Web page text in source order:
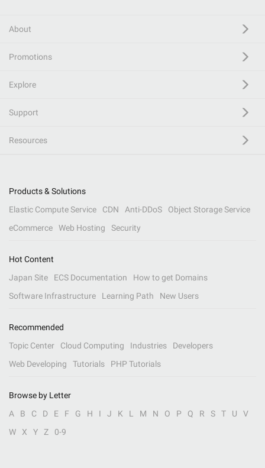
About
Promotions
Explore
Support
Resources
Products & Solutions
Elastic Compute Service
CDN Anti-DDoS
Object Storage Service
eCommerce
Web Hosting Security
Hot Content
Japan Site
ECS Documentation
How to get Domains
Software Infrastructure
Learning Path New Users
Recommended
Topic Center
Cloud Computing Industries
Developers
Web Developing
Tutorials PHP Tutorials
Browse by Letter
A
B C D E F G H I J K L M N O P Q R S T U
V
W
X Y Z 0-9